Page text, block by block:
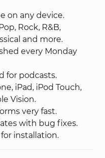
on any device.
Rock, R&B,
and more.
every Monday
for podcasts.
iPad, iPod Touch,
Vision.
very fast.
with bug fixes.
installation.